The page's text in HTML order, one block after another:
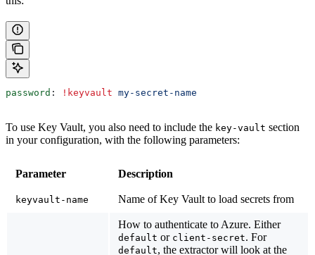
password : !keyvault my-secret-name
To use Key Vault, you also need to include the key-vault section
in your configuration, with the following parameters:
Parameter Description
keyvault-name Name of Key Vault to load secrets from
How to authenticate to Azure. Either
default or client-secret. For
default, the extractor will look at the